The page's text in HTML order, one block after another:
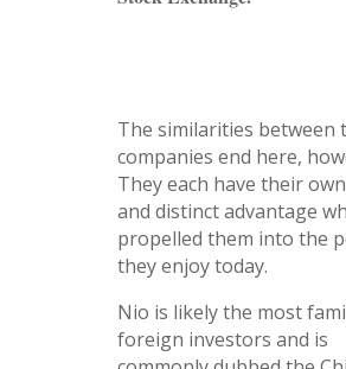
The similarities between
companies end here,
They each have their
and distinct advantage
propelled them into the
they enjoy today.
Nio is likely the most
foreign investors and is